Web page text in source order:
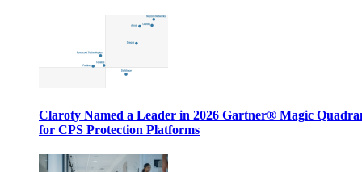
Claroty Named a Leader in 2026 Gartner® Magic
for CPS Protection Platforms